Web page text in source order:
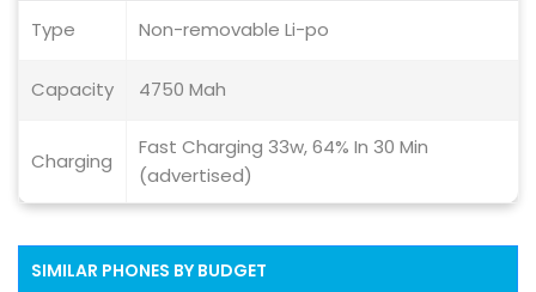
Type Non-removable Li-po
Capacity 4750 Mah
Charging
Fast Charging 33w, 64% In 30 Min
(advertised)
SIMILAR PHONES BY BUDGET